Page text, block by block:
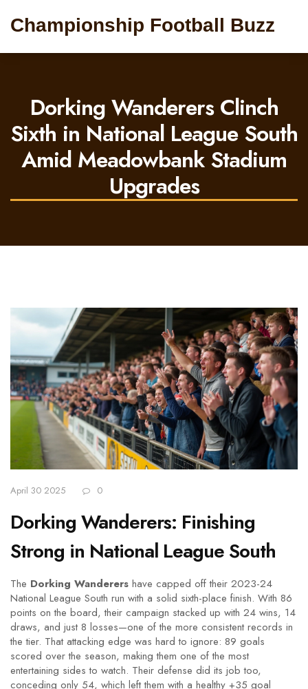
Championship Football Buzz
Dorking Wanderers Clinch
Sixth in National League South
Amid Meadowbank Stadium
Upgrades
April 30 2025 0
Dorking Wanderers: Finishing
Strong in National League South
The Dorking Wanderers have capped off their 2023-24
National League South run with a solid sixth-place finish. With 86
points on the board, their campaign stacked up with 24 wins, 14
draws, and just 8 losses—one of the more consistent records in
the tier. That attacking edge was hard to ignore: 89 goals
scored over the season, making them one of the most
entertaining sides to watch. Their defense did its job too,
conceding only 54, which left them with a healthy +35 goal